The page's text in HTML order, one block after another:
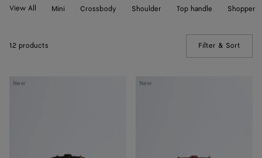
View All Mini Crossbody Shoulder Top handle Shopper
12 products Filter & Sort
New
Small
New
Small